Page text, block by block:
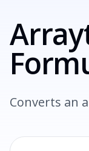
Converts an